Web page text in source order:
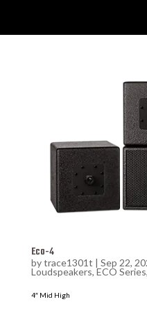
Eco-4
bytrace1301t | Sep 22,
Loudspeakers,ECO Series,
4″ Mid High